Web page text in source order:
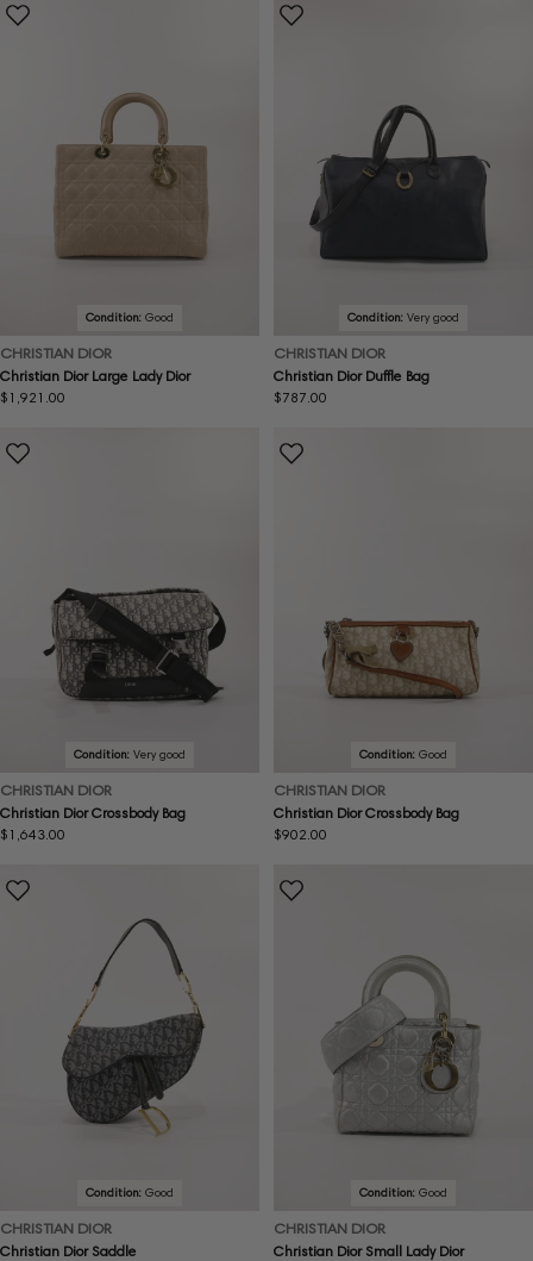
Condition: Good
CHRISTIAN DIOR
Christian Dior Large Lady Dior
Regular
$1,921.00
Condition: Very good
CHRISTIAN DIOR
Christian Dior Duffle Bag
Regular
$787.00
Condition: Very good
CHRISTIAN DIOR
Christian Dior Crossbody Bag
Regular
$1,643.00
Condition: Good
CHRISTIAN DIOR
Christian Dior Crossbody Bag
Regular
$902.00
Condition: Good
CHRISTIAN DIOR
Christian Dior Saddle
Condition: Good
CHRISTIAN DIOR
Christian Dior Small Lady Dior